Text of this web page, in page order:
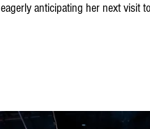
eagerly anticipating her next visit